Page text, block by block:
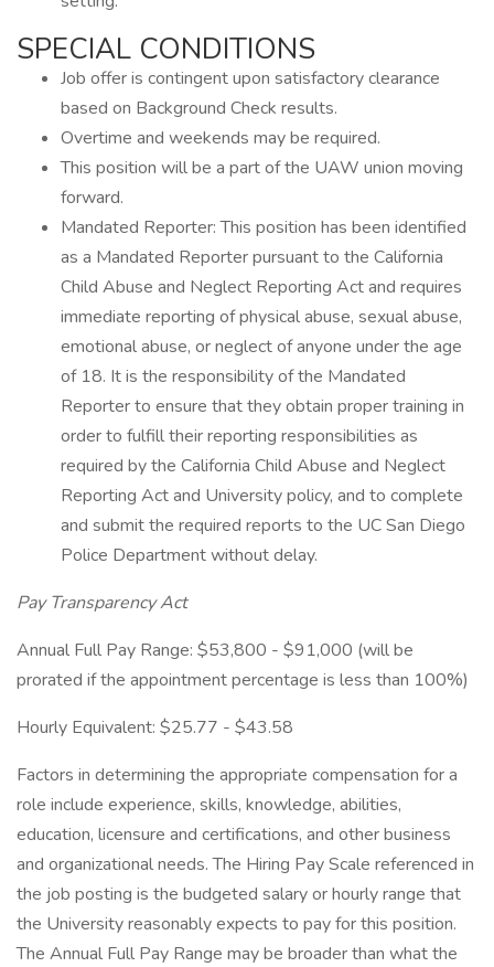
SPECIAL CONDITIONS
Job offer is contingent upon satisfactory clearance
based on Background Check results.
Overtime and weekends may be required.
This position will be a part of the UAW union moving
forward.
Mandated Reporter: This position has been identified
as a Mandated Reporter pursuant to the California
Child Abuse and Neglect Reporting Act and requires
immediate reporting of physical abuse, sexual abuse,
emotional abuse, or neglect of anyone under the age
of 18. It is the responsibility of the Mandated
Reporter to ensure that they obtain proper training in
order to fulfill their reporting responsibilities as
required by the California Child Abuse and Neglect
Reporting Act and University policy, and to complete
and submit the required reports to the UC San Diego
Police Department without delay.
Pay Transparency Act
Annual Full Pay Range: $53,800 - $91,000 (will be
prorated if the appointment percentage is less than 100%)
Hourly Equivalent: $25.77 - $43.58
Factors in determining the appropriate compensation for a
role include experience, skills, knowledge, abilities,
education, licensure and certifications, and other business
and organizational needs. The Hiring Pay Scale referenced in
the job posting is the budgeted salary or hourly range that
the University reasonably expects to pay for this position.
The Annual Full Pay Range may be broader than what the